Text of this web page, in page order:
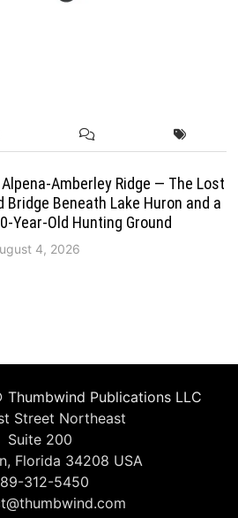
Amberley Ridge — The Lost
Bridge Beneath Lake Huron and a
Year-Old Hunting Ground
4, 2026
Thumbwind Publications LLC
Street Northeast
Suite 200
Florida 34208 USA
312-5450